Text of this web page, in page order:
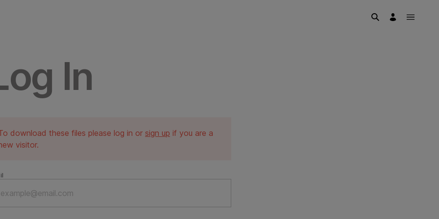
In
download these files please log in or sign up if you are a
visitor.